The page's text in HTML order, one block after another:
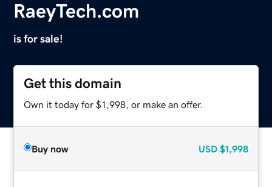
RaeyTech.com
is for sale!
Get this domain
Own it today for $1,998, or make an offer.
Buy now USD $1,998